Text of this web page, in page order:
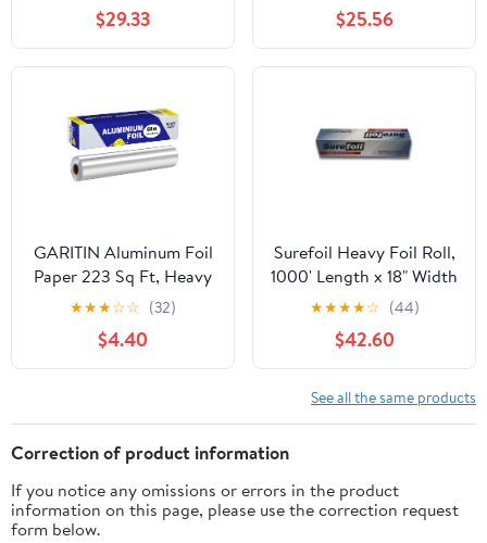
$29.33 $25.56
GARITIN Aluminum Foil
Paper 223 Sq Ft, Heavy
Duty Aluminum Foil,
Non Stick Foil Roll with
Cutter for Grilling,
Cooking, Catering, Grill
Inches Wide, Silver
★★★☆☆ (32)
$4.40
Surefoil Heavy Foil Roll,
1000' Length x 18" Width
| 1 Roll
★★★★☆ (44)
$42.60
See all the same products
Correction of product information
If you notice any omissions or errors in the product
information on this page, please use the correction request
form below.